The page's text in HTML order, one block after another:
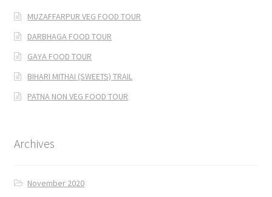
MUZAFFARPUR VEG FOOD TOUR
DARBHAGA FOOD TOUR
GAYA FOOD TOUR
BIHARI MITHAI (SWEETS) TRAIL
PATNA NON VEG FOOD TOUR
Archives
November 2020